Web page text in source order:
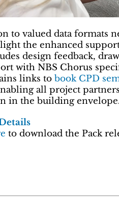
to valued data formats
the enhanced
design feedback,
with NBS Chorus
links to book CPD
all project
in the building
to download the Pack